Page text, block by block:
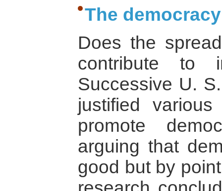
The
Does the
contribute to
Successive U.
justified
promote
arguing that
good but by